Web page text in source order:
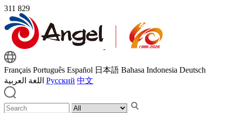
311 829
Français Português Español 日本語 Bahasa Indonesia Deutsch
اللغة العربية Русский 中文